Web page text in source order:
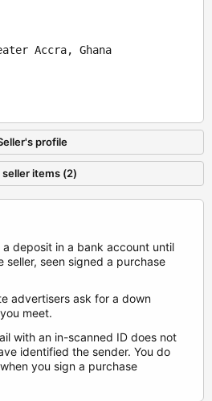
Accra, Ghana
profile
seller items (2)
deposit in a bank account until
seller, seen signed a purchase
advertisers ask for a down
meet.
with an in-scanned ID does not
identified the sender. You do
you sign a purchase